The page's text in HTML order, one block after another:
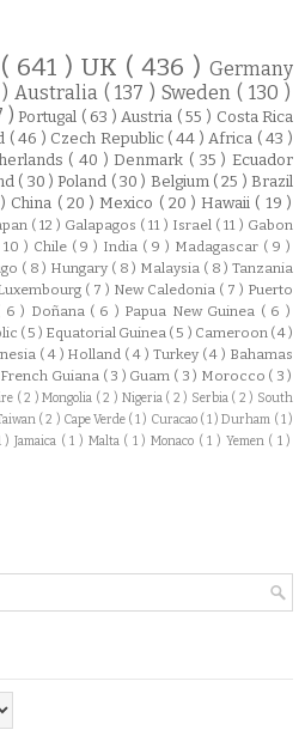
( 641 )UK ( 436 )Germany
Australia ( 137 )Sweden( 130 )
)Portugal ( 63 ) Austria ( 55 ) Costa Rica
( 46 ) Czech Republic ( 44 ) Africa ( 43 )
( 40 )Denmark ( 35 ) Ecuador
( 30 )Poland ( 30 ) Belgium ( 25 )Brazil
China ( 20 ) Mexico ( 20 )Hawaii ( 19 )
( 12 ) Galapagos ( 11 ) Israel ( 11 ) Gabon
10 ) Chile ( 9 ) India ( 9 ) Madagascar ( 9 )
( 8 ) Hungary ( 8 ) Malaysia ( 8 ) Tanzania
( 7 ) New Caledonia ( 7 ) Puerto
6 ) Doñana ( 6 ) Papua New Guinea ( 6 )
( 5 ) Equatorial Guinea ( 5 ) Cameroon ( 4 )
( 4 ) Holland ( 4 ) Turkey ( 4 ) Bahamas
French Guiana ( 3 ) Guam ( 3 ) Morocco ( 3 )
( 2 )Mongolia ( 2 ) Nigeria ( 2 ) Serbia ( 2 ) South
( 2 ) Cape Verde ( 1 ) Curacao ( 1 )Durham ( 1 )
)Jamaica ( 1 ) Malta ( 1 )Monaco ( 1 ) Yemen ( 1 )